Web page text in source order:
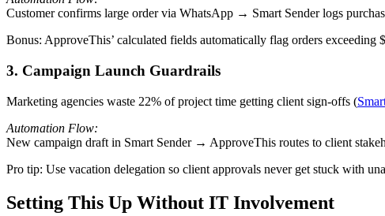
Customer confirms large order via WhatsApp → Smart Sender logs
Bonus: ApproveThis’ calculated fields automatically flag orders exceeding
3. Campaign Launch Guardrails
Marketing agencies waste 22% of project time getting client sign-offs (
Automation Flow:
New campaign draft in Smart Sender → ApproveThis routes to client
Pro tip: Use vacation delegation so client approvals never get stuck with
Setting This Up Without IT Involvement